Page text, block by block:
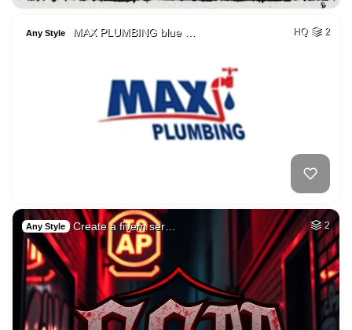
Any Style MAX PLUMBING blue … HQ 2
Any Style Create a fivem ser… 2